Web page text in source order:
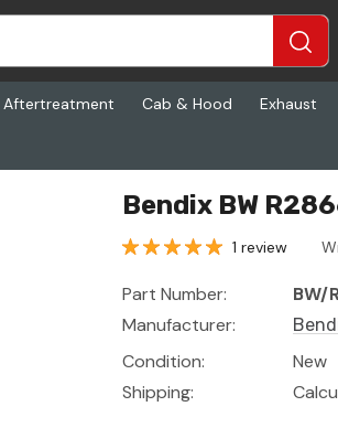
Aftertreatment Cab & Hood Exhaust
Bendix BW
1 review
Part Number:
BW/
Manufacturer:
Condition:
New
Shipping: